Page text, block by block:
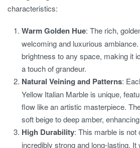
characteristics:
Warm Golden Hue: The rich,
welcoming and luxurious
brightness to any space, making it
a touch of grandeur.
Natural Veining and Patterns:
Yellow Italian Marble is unique,
flow like an artistic masterpiece.
soft beige to deep amber,
High Durability: This marble is not
incredibly strong and long-lasting.